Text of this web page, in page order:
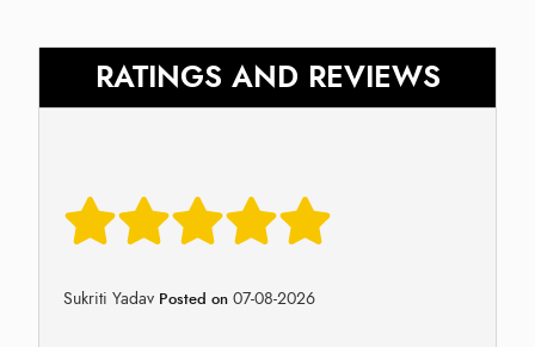
RATINGS AND REVIEWS
Sukriti Yadav Posted on 07-08-2026